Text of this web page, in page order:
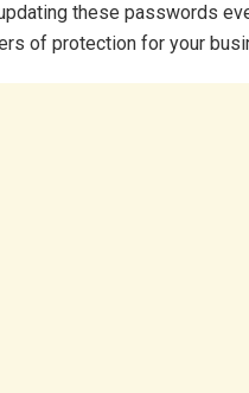
these passwords
of protection for your